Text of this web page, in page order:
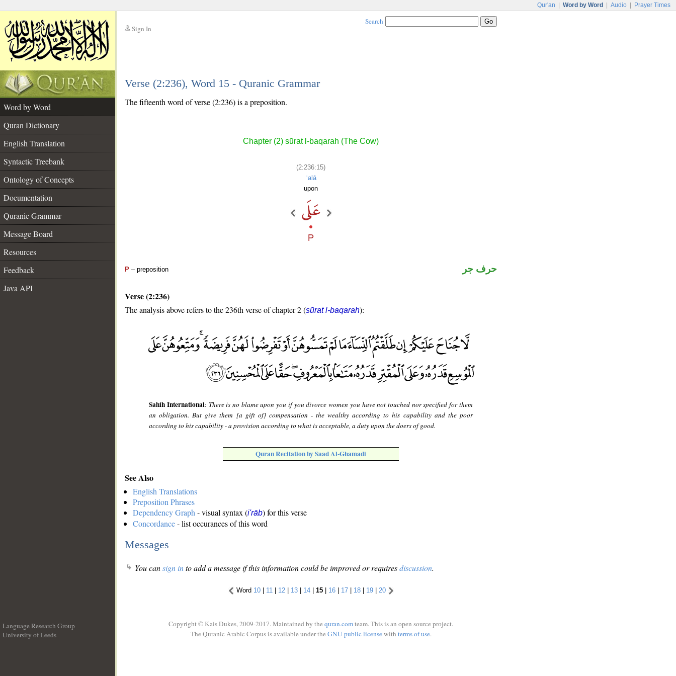
Qur'an Word by Word Audio Prayer Times
Sign In
Search
Verse (2:236), Word 15 - Quranic Grammar
Word by Word
Quran Dictionary
English Translation
Syntactic Treebank
Ontology of Concepts
Documentation
Quranic Grammar
Message Board
Resources
Feedback
Java API
The fifteenth word of verse (2:236) is a preposition.
Chapter (2) sūrat l-baqarah (The Cow)
(2:236:15)
ʿalā
upon
P – preposition حرف جر
Verse (2:236)
The analysis above refers to the 236th verse of chapter 2 (sūrat l-baqarah):
Sahih International: There is no blame upon you if you divorce women you have not touched nor specified for them
an obligation. But give them [a gift of] compensation - the wealthy according to his capability and the poor
according to his capability - a provision according to what is acceptable, a duty upon the doers of good.
Quran Recitation by Saad Al-Ghamadi
See Also
English Translations
Preposition Phrases
Dependency Graph - visual syntax (i'rāb) for this verse
Concordance- list occurances of this word
Messages
You cansign into add a message if this information could be improved or requiresdiscussion.
Word 10| 11 | 12| 13| 14| 15| 16| 17| 18| 19| 20
Language Research Group
University of Leeds
Copyright © Kais Dukes, 2009-2017. Maintained by the quran.comteam. This is an open source project.
The Quranic Arabic Corpus is available under the GNU public licensewith terms of use.